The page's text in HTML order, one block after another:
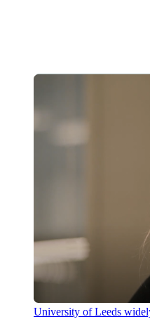
University of Leeds